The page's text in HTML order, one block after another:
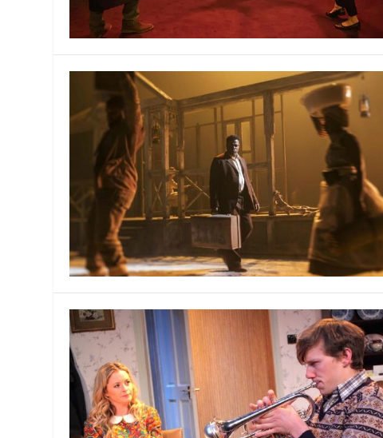
MANAGEMENT
PLAYWRITING
PRODUCING
MUSICAL
PUPPETRY